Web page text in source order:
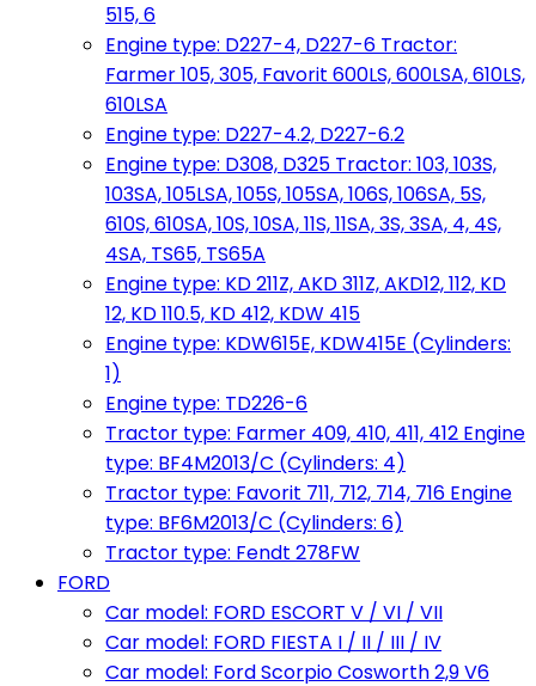
515, 6
Engine type: D227-4, D227-6 Tractor:
Farmer 105, 305, Favorit 600LS, 600LSA, 610LS,
610LSA
Engine type: D227-4.2, D227-6.2
Engine type: D308, D325 Tractor: 103, 103S,
103SA, 105LSA, 105S, 105SA, 106S, 106SA, 5S,
610S, 610SA, 10S, 10SA, 11S, 11SA, 3S, 3SA, 4, 4S,
4SA, TS65, TS65A
Engine type: KD 211Z, AKD 311Z, AKD12, 112, KD
12, KD 110.5, KD 412, KDW 415
Engine type: KDW615E, KDW415E (Cylinders:
1)
Engine type: TD226-6
Tractor type: Farmer 409, 410, 411, 412 Engine
type: BF4M2013/C (Cylinders: 4)
Tractor type: Favorit 711, 712, 714, 716 Engine
type: BF6M2013/C (Cylinders: 6)
Tractor type: Fendt 278FW
FORD
Car model: FORD ESCORT V / VI / VII
Car model: FORD FIESTA I / II / III / IV
Car model: Ford Scorpio Cosworth 2,9 V6